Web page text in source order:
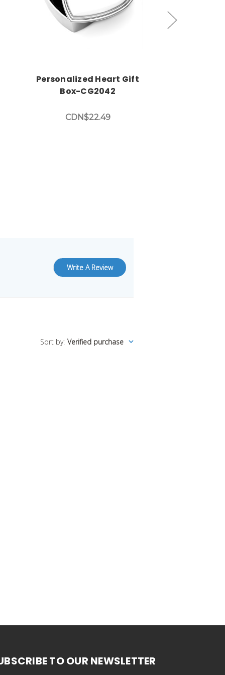
Personalized Heart Gift
Box-CG2042
CDN$22.49
Write A Review
Sort by: Verified purchase
TO OUR NEWSLETTER